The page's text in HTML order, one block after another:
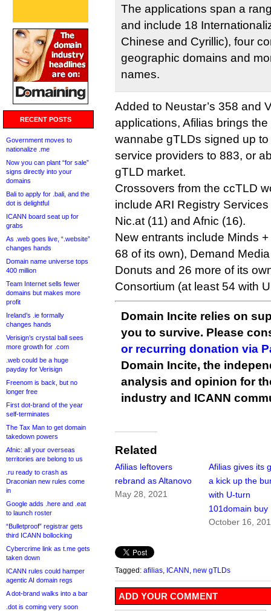
RECENT POSTS
Government moves to
nationalize .me
Now you can plant “for sale”
signs directly into your
domains
Bali to apply for .bali, and the
dot is delightful
ICANN board seat up for
grabs
As .web goes live, “.website”
changes hands
Domain name universe tops
400 million
Team Internet sells fewer
domains but makes more
profit
Ireland’s .ie formally
changes hands
Verisign’s crystal ball sees
more growth for .com
.web could be a huge
payday for Verisign
Freenom is back, but no
longer free
First dot-brand of the year
self-terminates
The Tax Man to get domain
takedown powers
Afnic: all your overseas
territories are belong to us
.ru ready to crash as
Draconian new rules come
in
Google adds .here and .eat
to launch roster
“Bulletproof” registrar gets
third ICANN bollocking
Cybercrime link as t.me gets
taken down
ICANN rules could hamper
agentic AI domain regs
A dot-brand walks into a bar
.dot is coming very soon
The applications span a
and include 18
Chinese and Cyrillic), four
geographic domains and
names.
Added to Neustar’s 358 and
applications, Afilias brings
wannabe gTLDs signed up
service providers to 883, or
gTLD market.
Crossovers from the ccTLD
include ARI Registry
Nic.at (11) and Afnic (16).
New entrants include Minds
68 of its own), Demand
Donuts and 26 more of its
Consortium (at least 54 with
Domain Incite relies on
you to survive. Please
or recurring donation via
Domain Incite, the
analysis and opinion for
industry and ICANN
Related
Afilias leftovers
rebrand as Altanovo
May 28, 2021
Afilias gives its
a kick up the
with U-turn
101domain buy
October 16,
Tagged: afilias ICANN new gTLDs
ADD YOUR COMMENT